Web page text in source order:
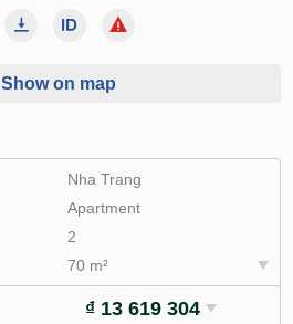
Show on map
Nha Trang
Apartment
2
70 m²
₫ 13 619 304